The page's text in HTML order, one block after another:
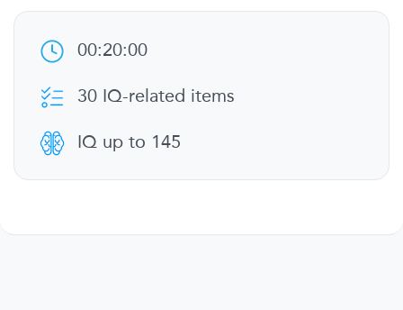
00:20:00
30 IQ-related items
IQ up to 145